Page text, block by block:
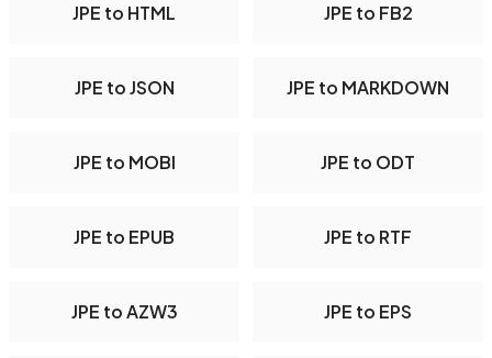
JPE to HTML JPE to FB2
JPE to JSON JPE to MARKDOWN
JPE to MOBI JPE to ODT
JPE to EPUB JPE to RTF
JPE to AZW3 JPE to EPS